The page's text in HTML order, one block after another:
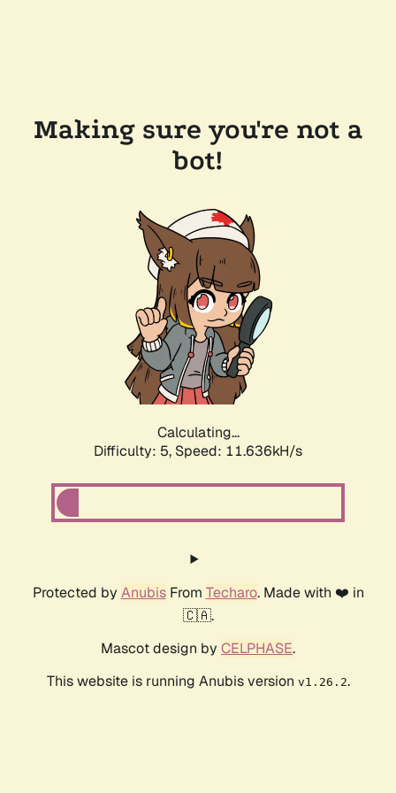
Making sure you're not a
bot!
Calculating...
Difficulty: 5, Speed: 11.636kH/s
Protected by AnubisFrom Techaro. Made with ❤️ in
🇨🇦.
Mascot design by CELPHASE.
This website is running Anubis version v1.26.2.